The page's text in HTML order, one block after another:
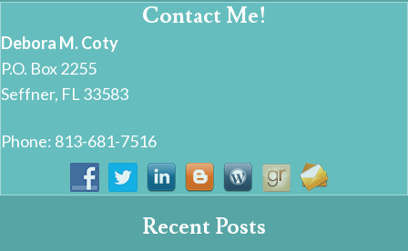
Contact Me!
Debora M. Coty
P.O. Box 2255
Seffner, FL 33583
Phone: 813-681-7516
Recent Posts